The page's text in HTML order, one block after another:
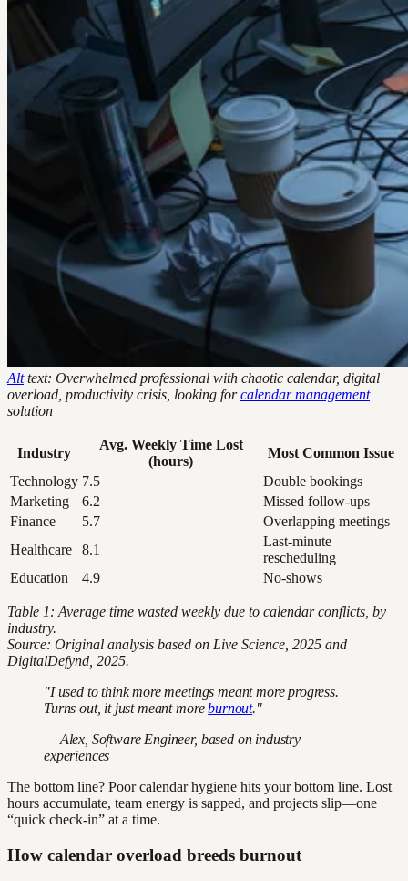
Alttext: Overwhelmed professional with chaotic calendar, digital
overload, productivity crisis, looking forcalendar management
solution
Industry
Avg. Weekly Time Lost
(hours)
Most Common Issue
Technology 7.5
Double bookings
Marketing
6.2
Missed follow-ups
Finance
5.7
Overlapping meetings
Healthcare
8.1
Last-minute
rescheduling
Education
4.9 No-shows
Table 1: Average time wasted weekly due to calendar conflicts, by
industry.
Source: Original analysis based on Live Science, 2025 and
DigitalDefynd, 2025.
"I used to think more meetings meant more progress.
Turns out, it just meant moreburnout."
— Alex, Software Engineer, based on industry
experiences
The bottom line? Poor calendar hygiene hits your bottom line. Lost
hours accumulate, team energy is sapped, and projects slip—one
“quick check-in” at a time.
How calendar overload breeds burnout